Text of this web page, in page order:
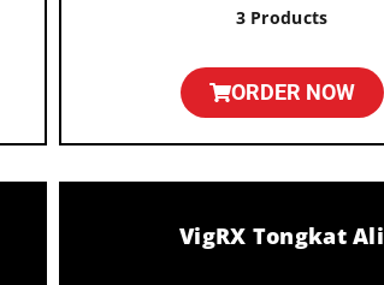
3 Products
ORDER NOW
VigRX Tongkat Ali